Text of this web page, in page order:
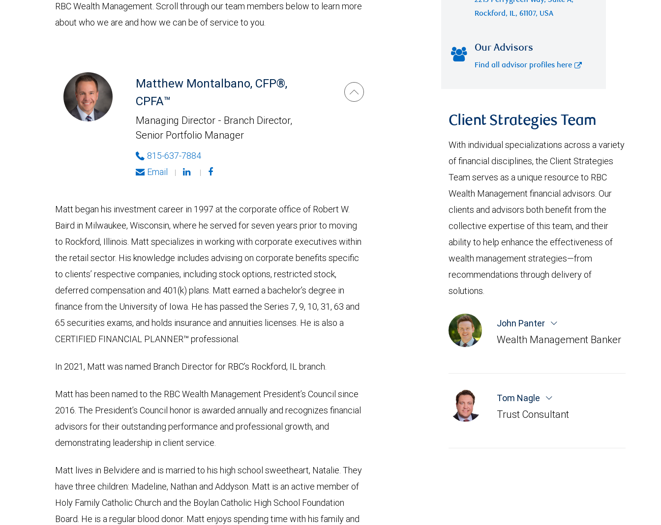
RBC Wealth Management. Scroll through our team members below to learn more
about who we are and how we can be of service to you.
Matthew Montalbano, CFP®,
CPFA™
Managing Director - Branch Director,
Senior Portfolio Manager
815-637-7884
Email
| |
Matt began his investment career in 1997 at the corporate office of Robert W.
Baird in Milwaukee, Wisconsin, where he served for seven years prior to moving
to Rockford, Illinois. Matt specializes in working with corporate executives within
the retail sector. His knowledge includes advising on corporate benefits specific
to clients’ respective companies, including stock options, restricted stock,
deferred compensation and 401(k) plans. Matt earned a bachelor’s degree in
finance from the University of Iowa. He has passed the Series 7, 9, 10, 31, 63 and
65 securities exams, and holds insurance and annuities licenses. He is also a
CERTIFIED FINANCIAL PLANNER™ professional.
In 2021, Matt was named Branch Director for RBC’s Rockford, IL branch.
Matt has been named to the RBC Wealth Management President’s Council since
2016. The President’s Council honor is awarded annually and recognizes financial
advisors for their outstanding performance and professional growth, and
demonstrating leadership in client service.
Matt lives in Belvidere and is married to his high school sweetheart, Natalie. They
have three children: Madeline, Nathan and Addyson. Matt is an active member of
Holy Family Catholic Church and the Boylan Catholic High School Foundation
Board. He is a regular blood donor. Matt enjoys spending time with his family and
Rockford, IL, 61107, USA
Our Advisors
Find all advisor profiles here
Client Strategies Team
With individual specializations across a variety
of financial disciplines, the Client Strategies
Team serves as a unique resource to RBC
Wealth Management financial advisors. Our
clients and advisors both benefit from the
collective expertise of this team, and their
ability to help enhance the effectiveness of
wealth management strategies—from
recommendations through delivery of
solutions.
John Panter
Wealth Management Banker
Tom Nagle
Trust Consultant